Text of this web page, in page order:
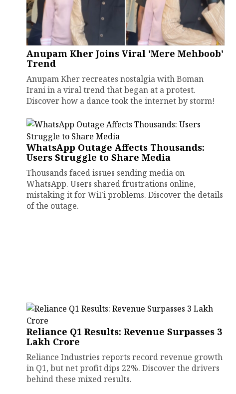
Anupam Kher Joins Viral 'Mere Mehboob'
Trend
Anupam Kher recreates nostalgia with Boman
Irani in a viral trend that began at a protest.
Discover how a dance took the internet by storm!
WhatsApp Outage Affects Thousands:
Users Struggle to Share Media
Thousands faced issues sending media on
WhatsApp. Users shared frustrations online,
mistaking it for WiFi problems. Discover the details
of the outage.
Reliance Q1 Results: Revenue Surpasses ₹3
Lakh Crore
Reliance Industries reports record revenue growth
in Q1, but net profit dips 22%. Discover the drivers
behind these mixed results.